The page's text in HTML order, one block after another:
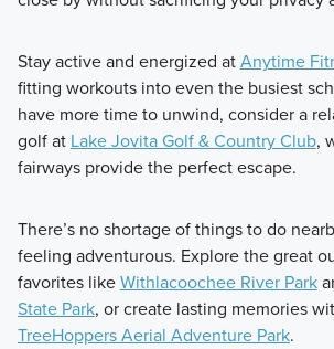
Stay active and energized atAnytime
fitting workouts into even the busiest
have more time to unwind, consider a
golf at Lake Jovita Golf & Country Club,
fairways provide the perfect escape.
There’s no shortage of things to do
feeling adventurous. Explore the great
favorites likeWithlacoochee River Park
State Park, or create lasting memories
TreeHoppers Aerial Adventure Park.